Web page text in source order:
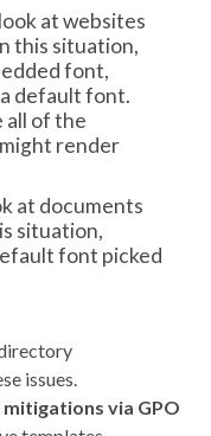
at websites
this situation,
font,
default font.
all of the
render
at documents
situation,
font picked
issues.
via GPO